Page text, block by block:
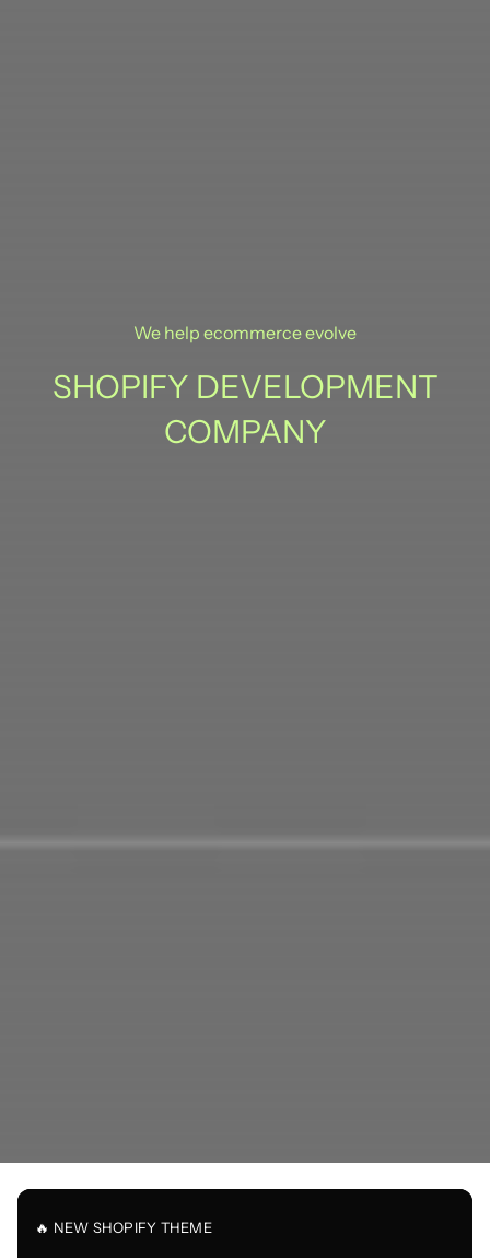
We help ecommerce evolve
SHOPIFY DEVELOPMENT
COMPANY
🔥 NEW SHOPIFY THEME